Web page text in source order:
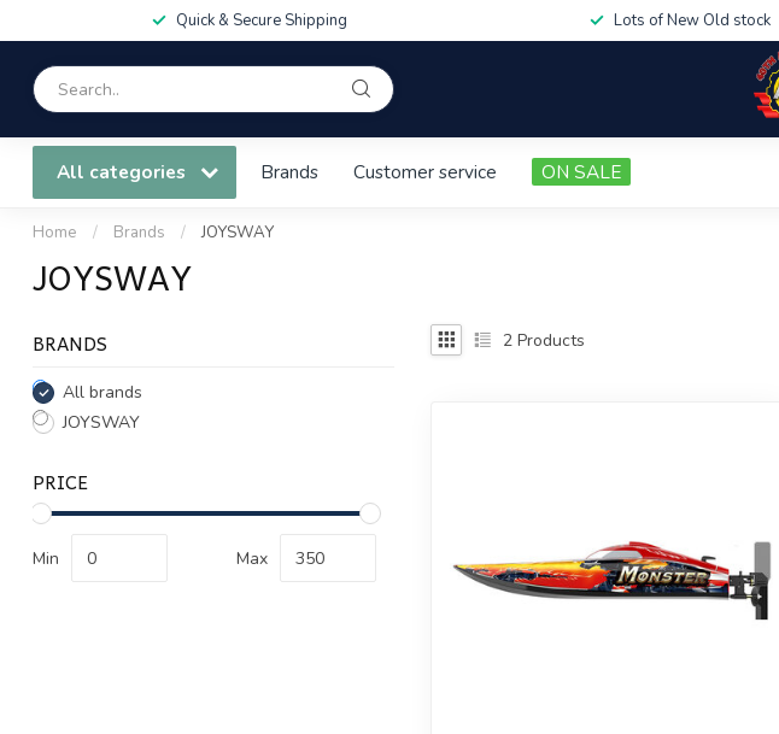
Quick & Secure Shipping Lots of New Old stock
All categories Brands Customer service ON SALE
Home / Brands / JOYSWAY
JOYSWAY
BRANDS
All brands
JOYSWAY
PRICE
Min Max
2 Products